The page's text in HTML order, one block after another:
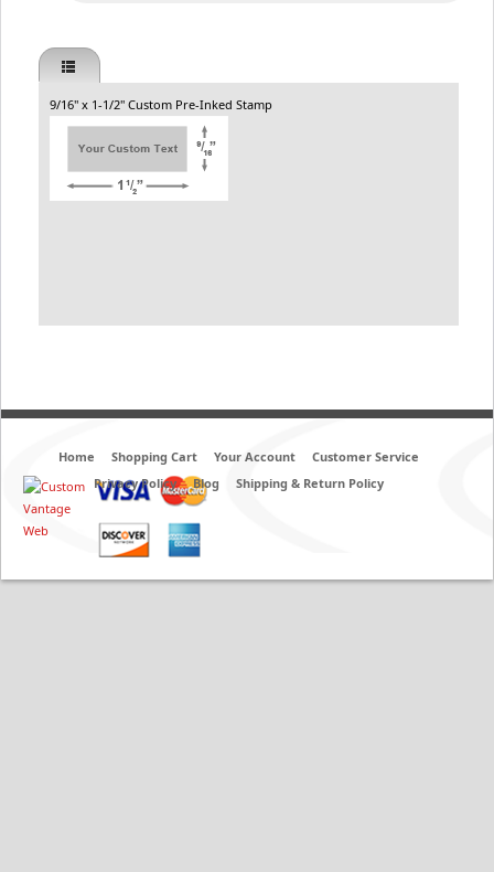
9/16" x 1-1/2" Custom Pre-Inked Stamp
Home Shopping Cart Your Account
Customer Service
Privacy Policy
Blog Shipping & Return Policy